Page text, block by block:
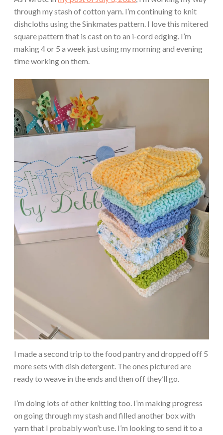
through my stash of cotton yarn. I’m continuing to knit
dishcloths using the Sinkmates pattern. I love this mitered
square pattern that is cast on to an i-cord edging. I’m
making 4 or 5 a week just using my morning and evening
time working on them.
I made a second trip to the food pantry and dropped off 5
more sets with dish detergent. The ones pictured are
ready to weave in the ends and then off they’ll go.
I’m doing lots of other knitting too. I’m making progress
on going through my stash and filled another box with
yarn that I probably won’t use. I’m looking to send it to a